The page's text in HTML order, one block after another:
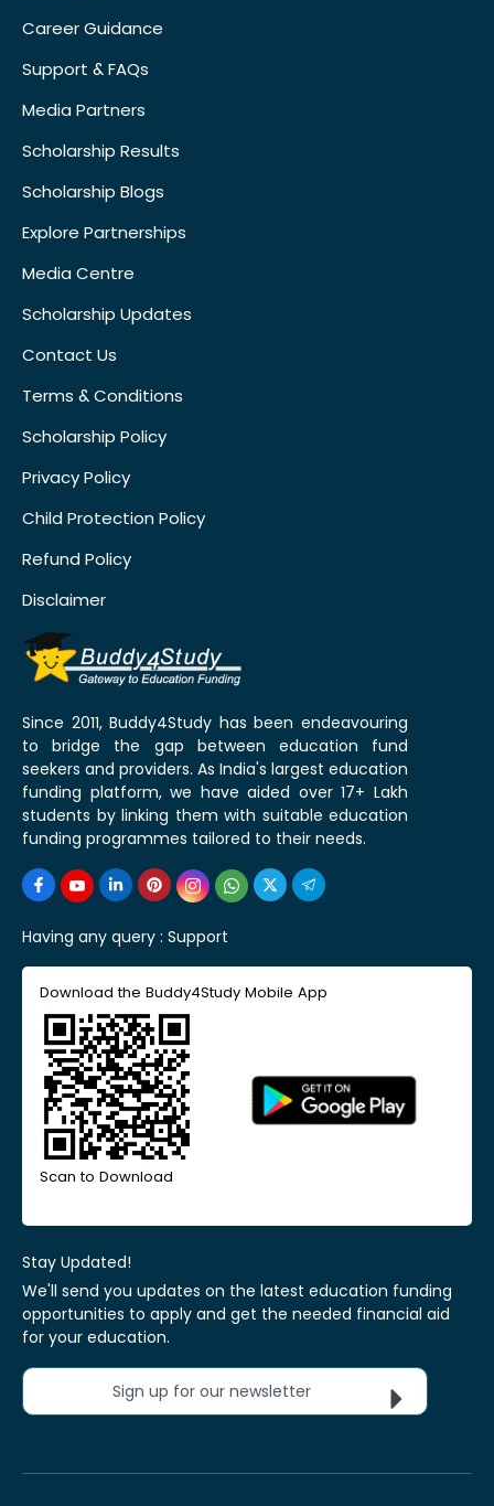
Career Guidance
Support & FAQs
Media Partners
Scholarship Results
Scholarship Blogs
Explore Partnerships
Media Centre
Scholarship Updates
Contact Us
Terms & Conditions
Scholarship Policy
Privacy Policy
Child Protection Policy
Refund Policy
Disclaimer
Since 2011, Buddy4Study has been endeavouring
to bridge the gap between education fund
seekers and providers. As India's largest education
funding platform, we have aided over 17+ Lakh
students by linking them with suitable education
funding programmes tailored to their needs.
Having any query : Support
Download the Buddy4Study Mobile App
Scan to Download
Stay Updated!
We'll send you updates on the latest education funding
opportunities to apply and get the needed financial aid
for your education.
Sign up for our newsletter